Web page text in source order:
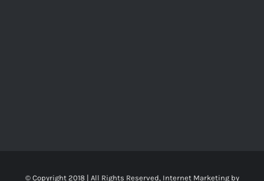
© Copyright 2018 | All Rights Reserved, Internet Marketing by